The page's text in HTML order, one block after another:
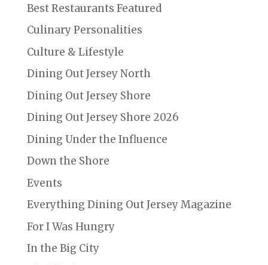
Best Restaurants Featured
Culinary Personalities
Culture & Lifestyle
Dining Out Jersey North
Dining Out Jersey Shore
Dining Out Jersey Shore 2026
Dining Under the Influence
Down the Shore
Events
Everything Dining Out Jersey Magazine
For I Was Hungry
In the Big City